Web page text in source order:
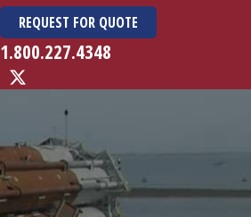
REQUEST FOR QUOTE
1.800.227.4348